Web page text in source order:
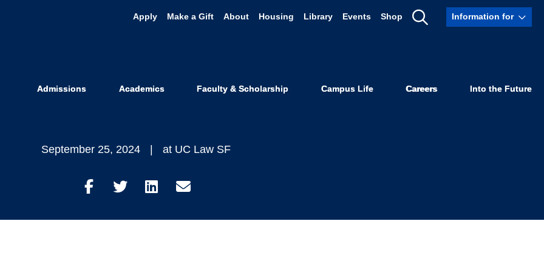
Apply Make a Gift About Housing Library Events Shop
Show
Information for
Admissions Academics Faculty & Scholarship Campus Life Careers Into the Future
Didn’t Know About
Harris’ Law School
September 25, 2024 at UC Law SF
Share
on
Share
on
Share
on
Share
through